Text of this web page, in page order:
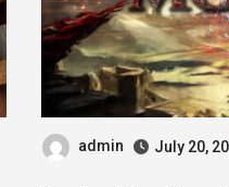
admin July 20,